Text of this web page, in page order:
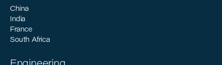
China
India
France
South Africa